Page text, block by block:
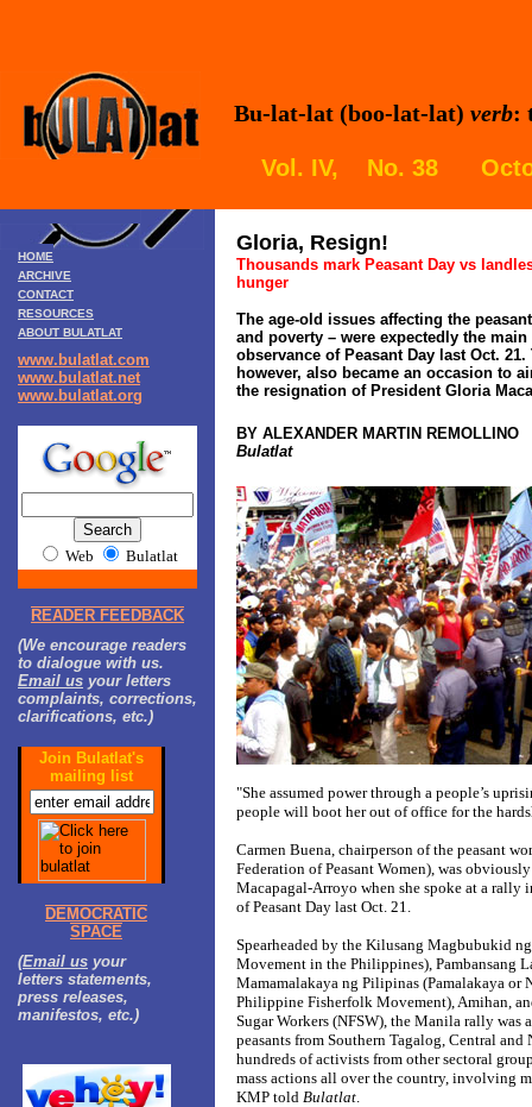
Bu-lat-lat (boo-lat-lat) verb:
Vol. IV, No. 38
HOME
ARCHIVE
CONTACT
RESOURCES
ABOUT BULATLAT
www.bulatlat.com
www.bulatlat.net
www.bulatlat.org
Web Bulatlat
READER FEEDBACK
(We encourage readers
to dialogue with us.
Email us your letters
complaints, corrections,
clarifications, etc.)
Join Bulatlat's
mailing list
DEMOCRATIC
SPACE
(Email us your
letters statements,
press releases,
manifestos, etc.)
Gloria, Resign!
Thousands mark Peasant Day vs
hunger
The age-old issues affecting the
and poverty – were expectedly the
observance of Peasant Day last Oct.
however, also became an occasion to
the resignation of President Gloria
BY ALEXANDER MARTIN REMOLLINO
Bulatlat
"She assumed power through a people’s
people will boot her out of office for the
Carmen Buena, chairperson of the peasant
Federation of Peasant Women), was
Macapagal-Arroyo when she spoke at a
of Peasant Day last Oct. 21.
Spearheaded by the Kilusang Magbubukid
Movement in the Philippines), Pambansang
Mamamalakaya ng Pilipinas (Pamalakaya or
Philippine Fisherfolk Movement), Amihan,
Sugar Workers (NFSW), the Manila rally was
peasants from Southern Tagalog, Central and
hundreds of activists from other sectoral
mass actions all over the country, involving
KMP told Bulatlat